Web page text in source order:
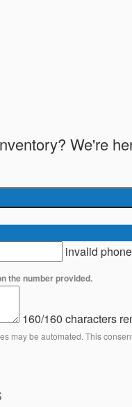
We're
invalid
the number provided.
160/160 characters
may be automated. This